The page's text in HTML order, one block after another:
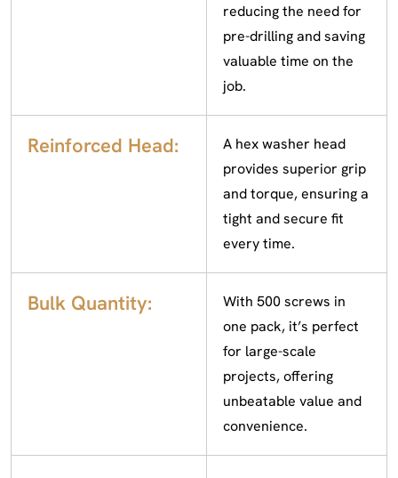
reducing the need for
pre-drilling and saving
valuable time on the
job.
Reinforced Head:
A hex washer head
provides superior grip
and torque, ensuring a
tight and secure fit
every time.
Bulk Quantity:
With 500 screws in
one pack, it’s perfect
for large-scale
projects, offering
unbeatable value and
convenience.